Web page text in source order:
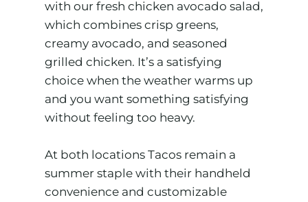
with our fresh chicken avocado salad,
which combines crisp greens,
creamy avocado, and seasoned
grilled chicken. It’s a satisfying
choice when the weather warms up
and you want something satisfying
without feeling too heavy.
At both locations Tacos remain a
summer staple with their handheld
convenience and customizable